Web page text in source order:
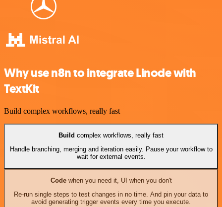
Why use n8n to integrate Linode with
TextKit
Build complex workflows, really fast
Build complex workflows, really fast
Handle branching, merging and iteration easily. Pause your workflow to
wait for external events.
Codewhen you need it, UI when you don't
Re-run single steps to test changes in no time. And pin your data to
avoid generating trigger events every time you execute.